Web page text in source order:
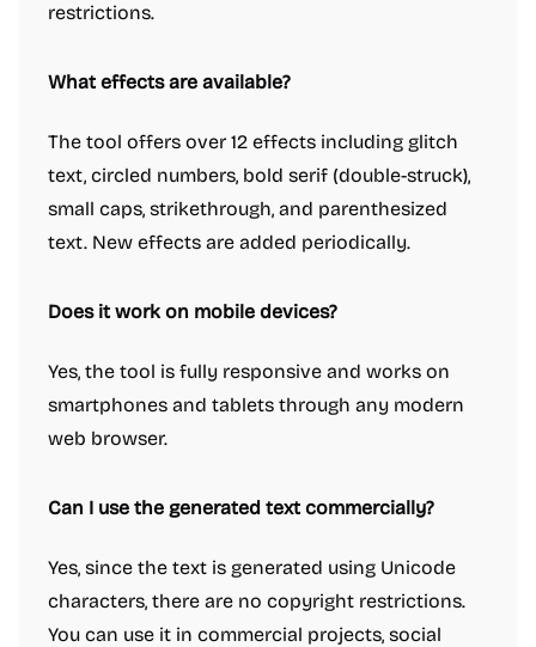
restrictions.
What effects are available?
The tool offers over 12 effects including glitch
text, circled numbers, bold serif (double-struck),
small caps, strikethrough, and parenthesized
text. New effects are added periodically.
Does it work on mobile devices?
Yes, the tool is fully responsive and works on
smartphones and tablets through any modern
web browser.
Can I use the generated text commercially?
Yes, since the text is generated using Unicode
characters, there are no copyright restrictions.
You can use it in commercial projects, social